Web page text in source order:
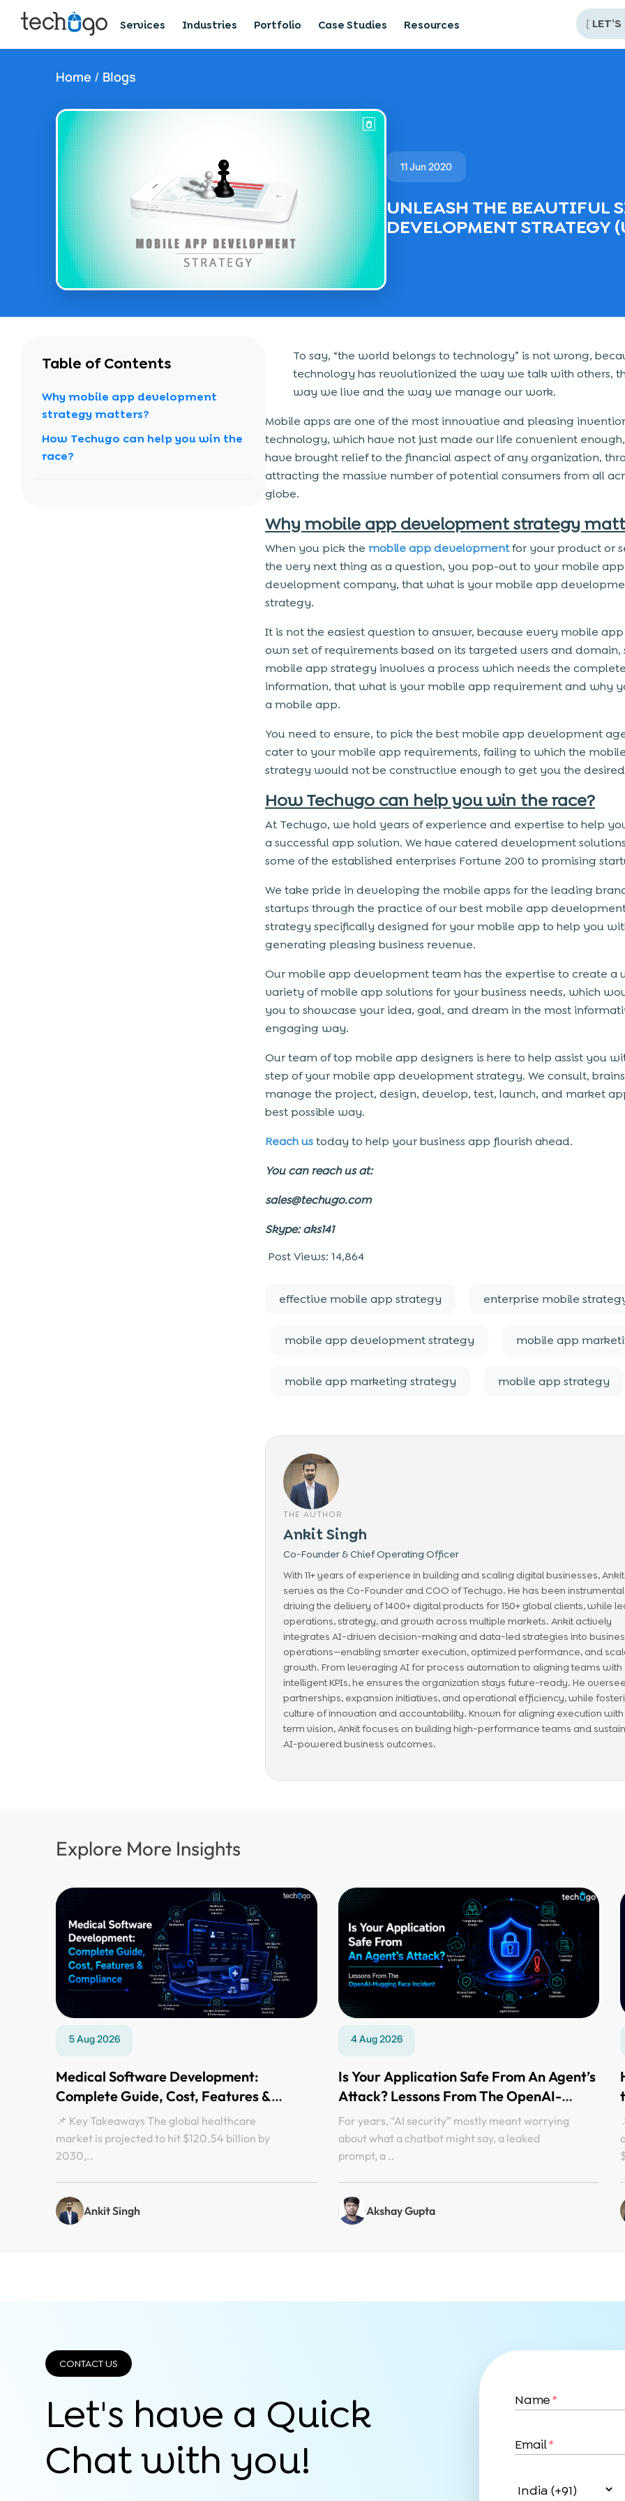
[
Services Industries Portfolio Case Studies Resources
Home / Blogs
11 Jun 2020
UNLEASH THE BEAUTIFUL
DEVELOPMENT STRATEGY
Table of Contents
Why mobile app development
strategy matters?
How Techugo can help you win the
race?
To say, “the world belongs to technology” is not wrong,
technology has revolutionized the way we talk with others,
way we live and the way we manage our work.
Mobile apps are one of the most innovative and pleasing
technology, which have not just made our life convenient
have brought relief to the financial aspect of any organization,
attracting the massive number of potential consumers from all
globe.
Why mobile app development strategy
When you pick the mobile app developmentfor your product or
the very next thing as a question, you pop-out to your mobile app
development company, that what is your mobile app
strategy.
It is not the easiest question to answer, because every mobile app
own set of requirements based on its targeted users and domain,
mobile app strategy involves a process which needs the complete
information, that what is your mobile app requirement and why
a mobile app.
You need to ensure, to pick the best mobile app development
cater to your mobile app requirements, failing to which the
strategy would not be constructive enough to get you the desired
How Techugo can help you win the race?
At Techugo, we hold years of experience and expertise to help
a successful app solution. We have catered development
some of the established enterprises Fortune 200 to promising
We take pride in developing the mobile apps for the leading
startups through the practice of our best mobile app
strategy specifically designed for your mobile app to help you
generating pleasing business revenue.
Our mobile app development team has the expertise to create a
variety of mobile app solutions for your business needs, which
you to showcase your idea, goal, and dream in the most
engaging way.
Our team of top mobile app designers is here to help assist you
step of your mobile app development strategy. We consult,
manage the project, design, develop, test, launch, and market
best possible way.
Reach ustoday to help your business app flourish ahead.
You can reach us at:
sales@techugo.com
Skype: aks141
Post Views: 14,864
effective mobile app strategy enterprise mobile
mobile app development strategy mobile app
mobile app marketing strategy mobile app strategy
THE AUTHOR
Ankit Singh
Co-Founder & Chief Operating Officer
With 11+ years of experience in building and scaling digital businesses,
serves as the Co-Founder and COO of Techugo. He has been instrumental
driving the delivery of 1400+ digital products for 150+ global clients, while
operations, strategy, and growth across multiple markets. Ankit actively
integrates AI-driven decision-making and data-led strategies into
operations—enabling smarter execution, optimized performance, and
growth. From leveraging AI for process automation to aligning teams with
intelligent KPIs, he ensures the organization stays future-ready. He
partnerships, expansion initiatives, and operational efficiency, while
culture of innovation and accountability. Known for aligning execution
term vision, Ankit focuses on building high-performance teams and
AI-powered business outcomes.
Explore More Insights
5 Aug 2026
Medical Software Development:
Complete Guide, Cost, Features &
Compliance
📌 Key Takeaways The global healthcare
market is projected to hit $120.54 billion by
2030,..
Ankit Singh
4 Aug 2026
Is Your Application Safe From An Agent’s
Attack? Lessons From The OpenAI-
Hugging Face Incident
For years, “AI security” mostly meant worrying
about what a chatbot might say, a leaked
prompt, a ..
Akshay Gupta
CONTACT US
Let's have a Quick
Chat with you!
Name*
Email*